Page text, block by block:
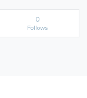
0
Follows